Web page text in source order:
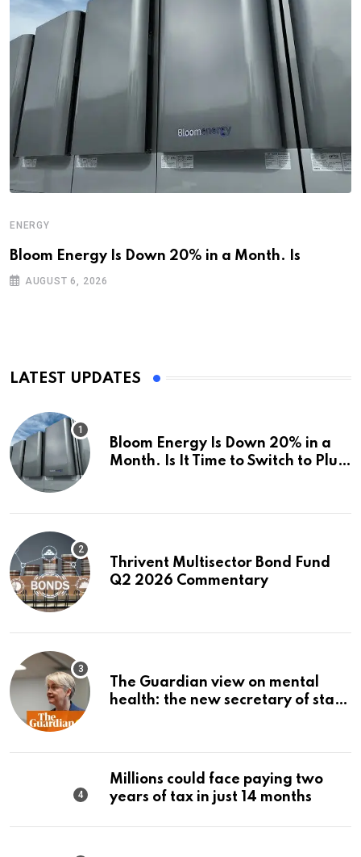
ENERGY
Bloom Energy Is Down 20% in a Month. Is
AUGUST 6, 2026
LATEST UPDATES
Bloom Energy Is Down 20% in a
Month. Is It Time to Switch to Plug
Thrivent Multisector Bond Fund
Q2 2026 Commentary
The Guardian view on mental
health: the new secretary of state
Millions could face paying two
years of tax in just 14 months